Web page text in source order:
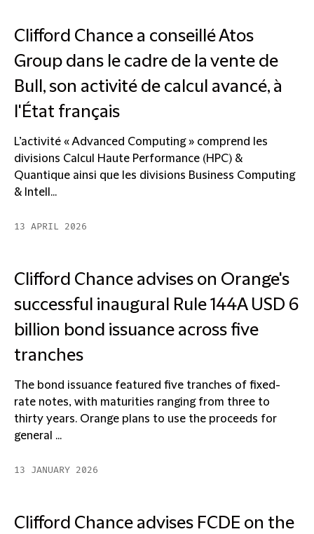
Clifford Chance a conseillé Atos
Group dans le cadre de la vente de
Bull, son activité de calcul avancé, à
l'État français
L’activité « Advanced Computing » comprend les
divisions Calcul Haute Performance (HPC) &
Quantique ainsi que les divisions Business Computing
& Intell...
13 APRIL 2026
Clifford Chance advises on Orange's
successful inaugural Rule 144A USD 6
billion bond issuance across five
tranches
The bond issuance featured five tranches of fixed-
rate notes, with maturities ranging from three to
thirty years. Orange plans to use the proceeds for
general ...
13 JANUARY 2026
Clifford Chance advises FCDE on the